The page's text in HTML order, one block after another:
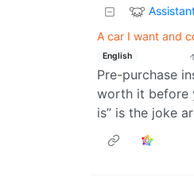
A car I want and
English
Pre-purchase
worth it before
is” is the joke